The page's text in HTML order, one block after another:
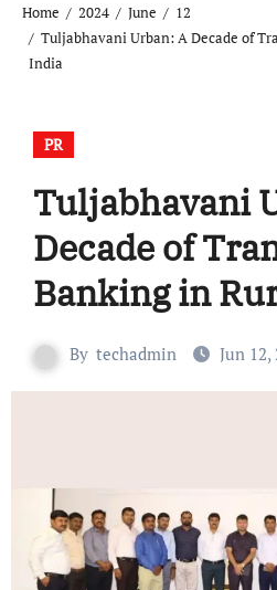
Home 2024 June
12
Tuljabhavani Urban: A Decade of
India
PR
Tuljabhavani
Decade of
Banking in
By techadmin Jun 12,